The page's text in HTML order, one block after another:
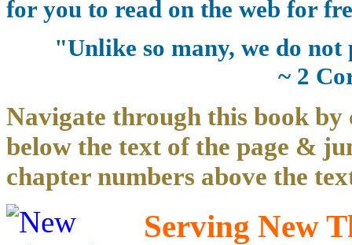
for you to read on the web for
"Unlike so many, we do
~ 2
Navigate through this book by
below the text of the page &
chapter numbers above the
Serving New